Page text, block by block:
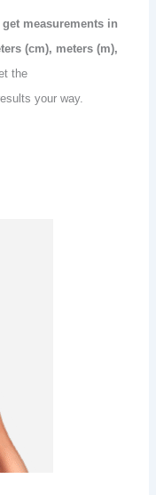
get measurements in
(cm), meters (m),
the
your way.